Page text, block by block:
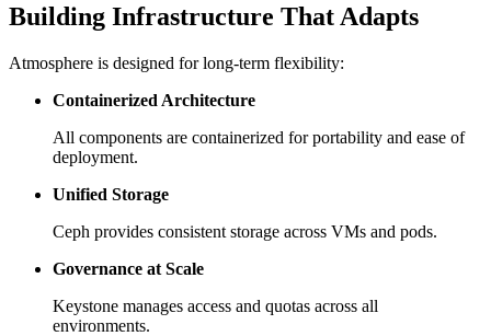
Building Infrastructure That Adapts
Atmosphere is designed for long-term flexibility:
Containerized Architecture
All components are containerized for portability and ease of
deployment.
Unified Storage
Ceph provides consistent storage across VMs and pods.
Governance at Scale
Keystone manages access and quotas across all
environments.